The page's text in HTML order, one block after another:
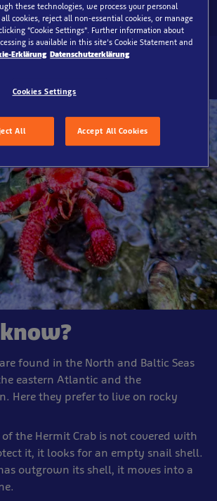
found in the North and Baltic Seas
eastern Atlantic and the
Here they prefer to live on rocky
the Hermit Crab is not covered with
it, it looks for an empty snail shell.
outgrown its shell, it moves into a
these technologies, we process your personal
cookies, reject all non-essential cookies, or manage
“Cookie Settings”. Further information about
is available in this site’s Cookie Statement and
Erklärung Datenschutzerklärung
Cookies Settings
All Accept All Cookies